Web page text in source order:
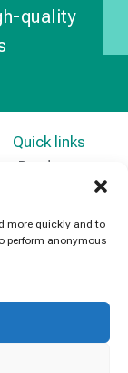
more quickly and to
perform anonymous
quality
Quick links
Products
Contact Us